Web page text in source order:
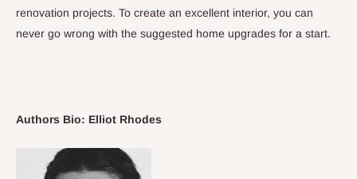
renovation projects. To create an excellent interior, you can
never go wrong with the suggested home upgrades for a start.
Authors Bio: Elliot Rhodes